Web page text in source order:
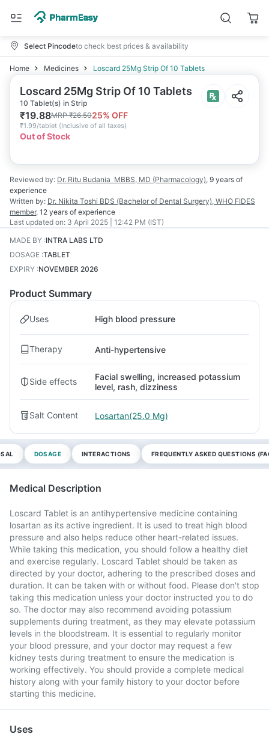
Select Pincodeto check best prices & availability
Home Medicines Loscard 25Mg Strip Of 10 Tablets
Loscard 25Mg Strip Of 10 Tablets
10 Tablet(s) in Strip
₹19.88MRP₹26.5025% OFF
₹1.99/tablet (Inclusive of all taxes)
Out of Stock
Reviewed by: Dr. Ritu Budania MBBS, MD (Pharmacology), 9 years of
experience
Written by: Dr. Nikita Toshi BDS (Bachelor of Dental Surgery), WHO FIDES
member, 12 years of experience
Last updated on: 3 April 2025 | 12:42 PM (IST)
MADE BY :INTRA LABS LTD
DOSAGE :TABLET
EXPIRY :NOVEMBER 2026
Product Summary
Uses High blood pressure
Therapy Anti-hypertensive
Side effects
Facial swelling, increased potassium
level, rash, dizziness
Salt Content Losartan(25.0 Mg)
DOSAGE INTERACTIONS FREQUENTLY ASKED QUESTIONS
Medical Description
Loscard Tablet is an antihypertensive medicine containing
losartan as its active ingredient. It is used to treat high blood
pressure and also helps reduce other heart-related issues.
While taking this medication, you should follow a healthy diet
and exercise regularly. Loscard Tablet should be taken as
directed by your doctor, adhering to the prescribed doses and
duration. It can be taken with or without food. Please don't stop
taking this medication unless your doctor instructed you to do
so. The doctor may also recommend avoiding potassium
supplements during treatment, as they may elevate potassium
levels in the bloodstream. It is essential to regularly monitor
your blood pressure, and your doctor may request a few
kidney tests during treatment to ensure the medication is
working effectively. You should provide a complete medical
history along with your family history to your doctor before
starting this medicine.
Uses